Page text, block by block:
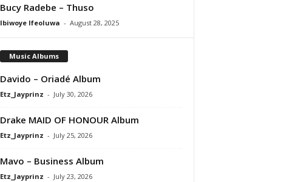
Bucy Radebe – Thuso
Ibiwoye Ifeoluwa - August 28, 2025
Music Albums
Davido – Oriadé Album
Etz_Jayprinz - July 30, 2026
Drake MAID OF HONOUR Album
Etz_Jayprinz - July 25, 2026
Mavo – Business Album
Etz_Jayprinz - July 23, 2026